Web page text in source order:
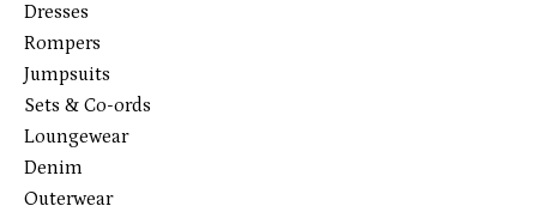
Dresses
Rompers
Jumpsuits
Sets & Co-ords
Loungewear
Denim
Outerwear